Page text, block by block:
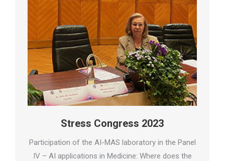
Stress Congress 2023
Participation of the AI-MAS laboratory in the Panel
IV – AI applications in Medicine: Where does the